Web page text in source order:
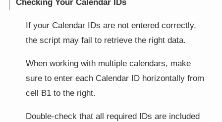
Checking Your Calendar IDs
If your Calendar IDs are not entered correctly,
the script may fail to retrieve the right data.
When working with multiple calendars, make
sure to enter each Calendar ID horizontally from
cell B1 to the right.
Double-check that all required IDs are included